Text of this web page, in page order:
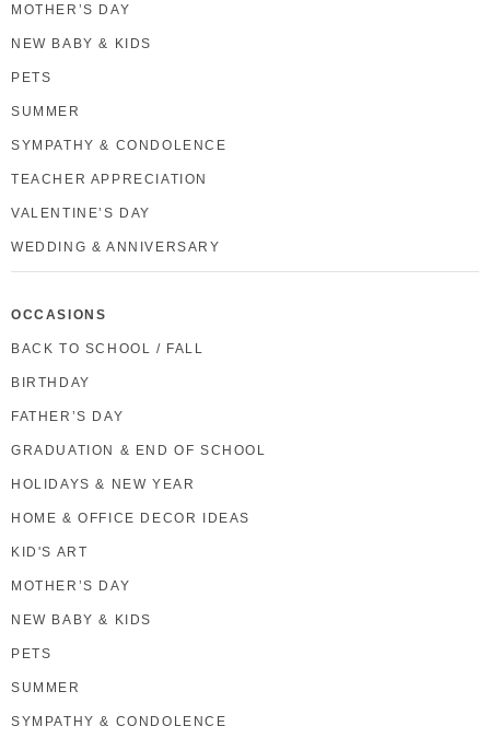
MOTHER’S DAY
NEW BABY & KIDS
PETS
SUMMER
SYMPATHY & CONDOLENCE
TEACHER APPRECIATION
VALENTINE’S DAY
WEDDING & ANNIVERSARY
OCCASIONS
BACK TO SCHOOL / FALL
BIRTHDAY
FATHER’S DAY
GRADUATION & END OF SCHOOL
HOLIDAYS & NEW YEAR
HOME & OFFICE DECOR IDEAS
KID'S ART
MOTHER’S DAY
NEW BABY & KIDS
PETS
SUMMER
SYMPATHY & CONDOLENCE